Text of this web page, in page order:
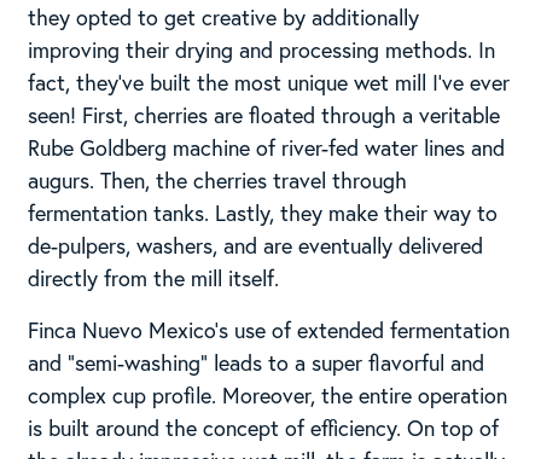
they opted to get creative by additionally
improving their drying and processing methods. In
fact, they’ve built the most unique wet mill I’ve ever
seen! First, cherries are floated through a veritable
Rube Goldberg machine of river-fed water lines and
augurs. Then, the cherries travel through
fermentation tanks. Lastly, they make their way to
de-pulpers, washers, and are eventually delivered
directly from the mill itself.
Finca Nuevo Mexico’s use of extended fermentation
and “semi-washing” leads to a super flavorful and
complex cup profile. Moreover, the entire operation
is built around the concept of efficiency. On top of